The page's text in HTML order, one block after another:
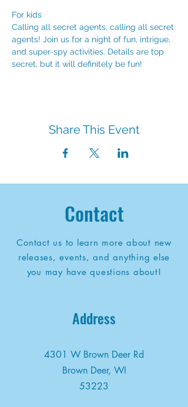
For kids
Calling all secret agents, calling all secret
agents! Join us for a night of fun, intrigue,
and super-spy activities. Details are top
secret, but it will definitely be fun!
Share This Event
Contact
Contact us to learn more about new
releases, events, and anything else
you may have questions about!
Address
4301 W Brown Deer Rd
Brown Deer, WI
53223